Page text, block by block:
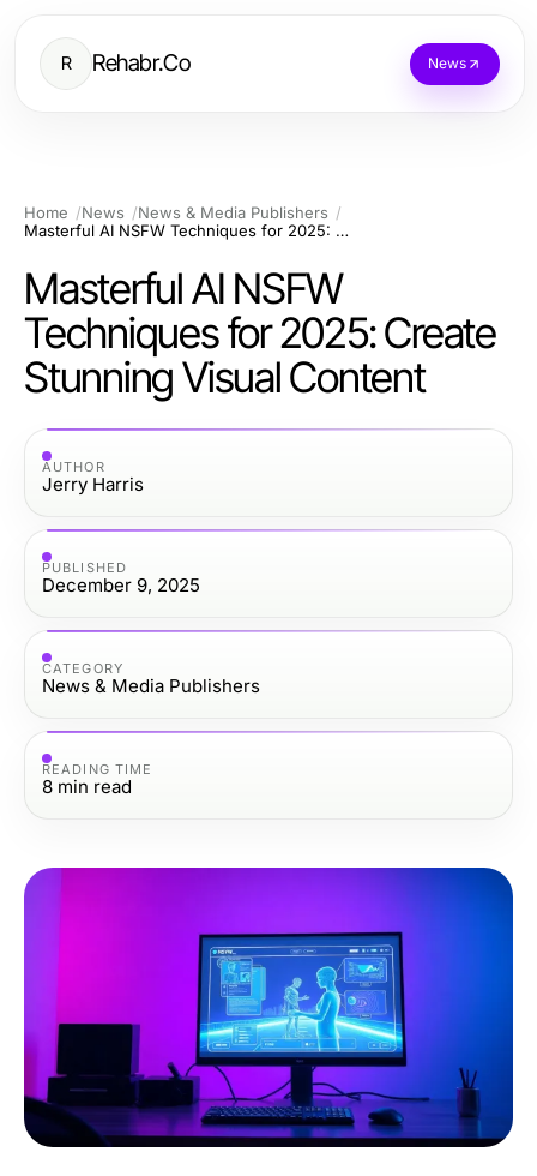
R Rehabr.Co News
Home News
News & Media Publishers
Masterful AI NSFW Techniques for 2025: Create Stunning Visual Content
Masterful AI NSFW
Techniques for 2025: Create
Stunning Visual Content
AUTHOR
Jerry Harris
PUBLISHED
December 9, 2025
CATEGORY
News & Media Publishers
READING TIME
8 min read